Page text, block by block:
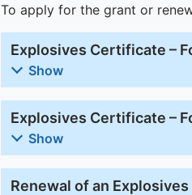
To apply for the grant or
Explosives Certificate –
Show
Explosives Certificate –
Show
Renewal of an